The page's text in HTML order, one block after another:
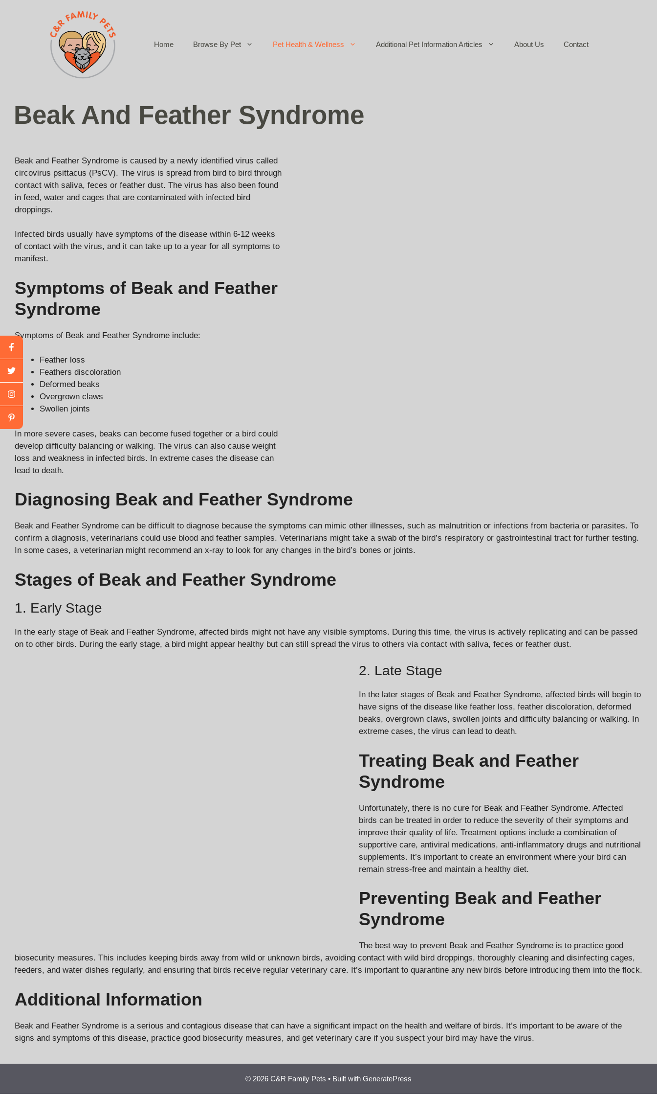
Home Browse By Pet Pet Health & Wellness Additional Pet Information Articles About Us Contact
Beak And Feather Syndrome
Beak and Feather Syndrome is caused by a newly identified virus called
circovirus psittacus (PsCV). The virus is spread from bird to bird through
contact with saliva, feces or feather dust. The virus has also been found
in feed, water and cages that are contaminated with infected bird
droppings.
Infected birds usually have symptoms of the disease within 6-12 weeks
of contact with the virus, and it can take up to a year for all symptoms to
manifest.
Symptoms of Beak and Feather
Syndrome
Symptoms of Beak and Feather Syndrome include:
Feather loss
Feathers discoloration
Deformed beaks
Overgrown claws
Swollen joints
In more severe cases, beaks can become fused together or a bird could
develop difficulty balancing or walking. The virus can also cause weight
loss and weakness in infected birds. In extreme cases the disease can
lead to death.
Diagnosing Beak and Feather Syndrome
Beak and Feather Syndrome can be difficult to diagnose because the symptoms can mimic other illnesses, such as malnutrition or infections from bacteria or parasites. To
confirm a diagnosis, veterinarians could use blood and feather samples. Veterinarians might take a swab of the bird’s respiratory or gastrointestinal tract for further testing.
In some cases, a veterinarian might recommend an x-ray to look for any changes in the bird’s bones or joints.
Stages of Beak and Feather Syndrome
1. Early Stage
In the early stage of Beak and Feather Syndrome, affected birds might not have any visible symptoms. During this time, the virus is actively replicating and can be passed
on to other birds. During the early stage, a bird might appear healthy but can still spread the virus to others via contact with saliva, feces or feather dust.
2. Late Stage
In the later stages of Beak and Feather Syndrome, affected birds will begin to
have signs of the disease like feather loss, feather discoloration, deformed
beaks, overgrown claws, swollen joints and difficulty balancing or walking. In
extreme cases, the virus can lead to death.
Treating Beak and Feather
Syndrome
Unfortunately, there is no cure for Beak and Feather Syndrome. Affected
birds can be treated in order to reduce the severity of their symptoms and
improve their quality of life. Treatment options include a combination of
supportive care, antiviral medications, anti-inflammatory drugs and nutritional
supplements. It’s important to create an environment where your bird can
remain stress-free and maintain a healthy diet.
Preventing Beak and Feather
Syndrome
The best way to prevent Beak and Feather Syndrome is to practice good
biosecurity measures. This includes keeping birds away from wild or unknown birds, avoiding contact with wild bird droppings, thoroughly cleaning and disinfecting cages,
feeders, and water dishes regularly, and ensuring that birds receive regular veterinary care. It’s important to quarantine any new birds before introducing them into the flock.
Additional Information
Beak and Feather Syndrome is a serious and contagious disease that can have a significant impact on the health and welfare of birds. It’s important to be aware of the
signs and symptoms of this disease, practice good biosecurity measures, and get veterinary care if you suspect your bird may have the virus.
© 2026 C&R Family Pets • Built with GeneratePress